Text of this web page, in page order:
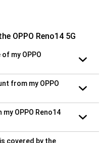
OPPO Reno14 5G
my OPPO
from my OPPO
my OPPO Reno14
covered by the